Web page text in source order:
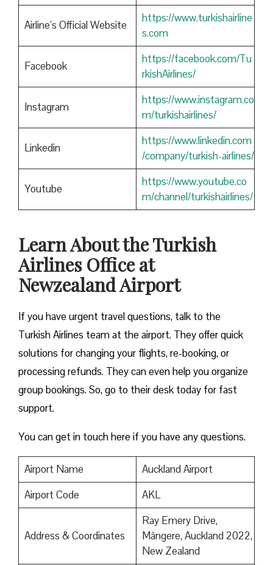
Airline’s Official Website
https://www.turkishairline
s.com
Facebook
https://facebook.com/Tu
rkishAirlines/
Instagram
https://www.instagram.co
m/turkishairlines/
Linkedin
https://www.linkedin.com
/company/turkish-airlines/
Youtube
https://www.youtube.co
m/channel/turkishairlines/
Learn About the Turkish
Airlines Office at
Newzealand Airport
If you have urgent travel questions, talk to the
Turkish Airlines team at the airport. They offer quick
solutions for changing your flights, re-booking, or
processing refunds. They can even help you organize
group bookings. So, go to their desk today for fast
support.
You can get in touch here if you have any questions.
Airport Name
Auckland Airport
Airport Code
AKL
Address & Coordinates
Ray Emery Drive,
Māngere, Auckland 2022,
New Zealand